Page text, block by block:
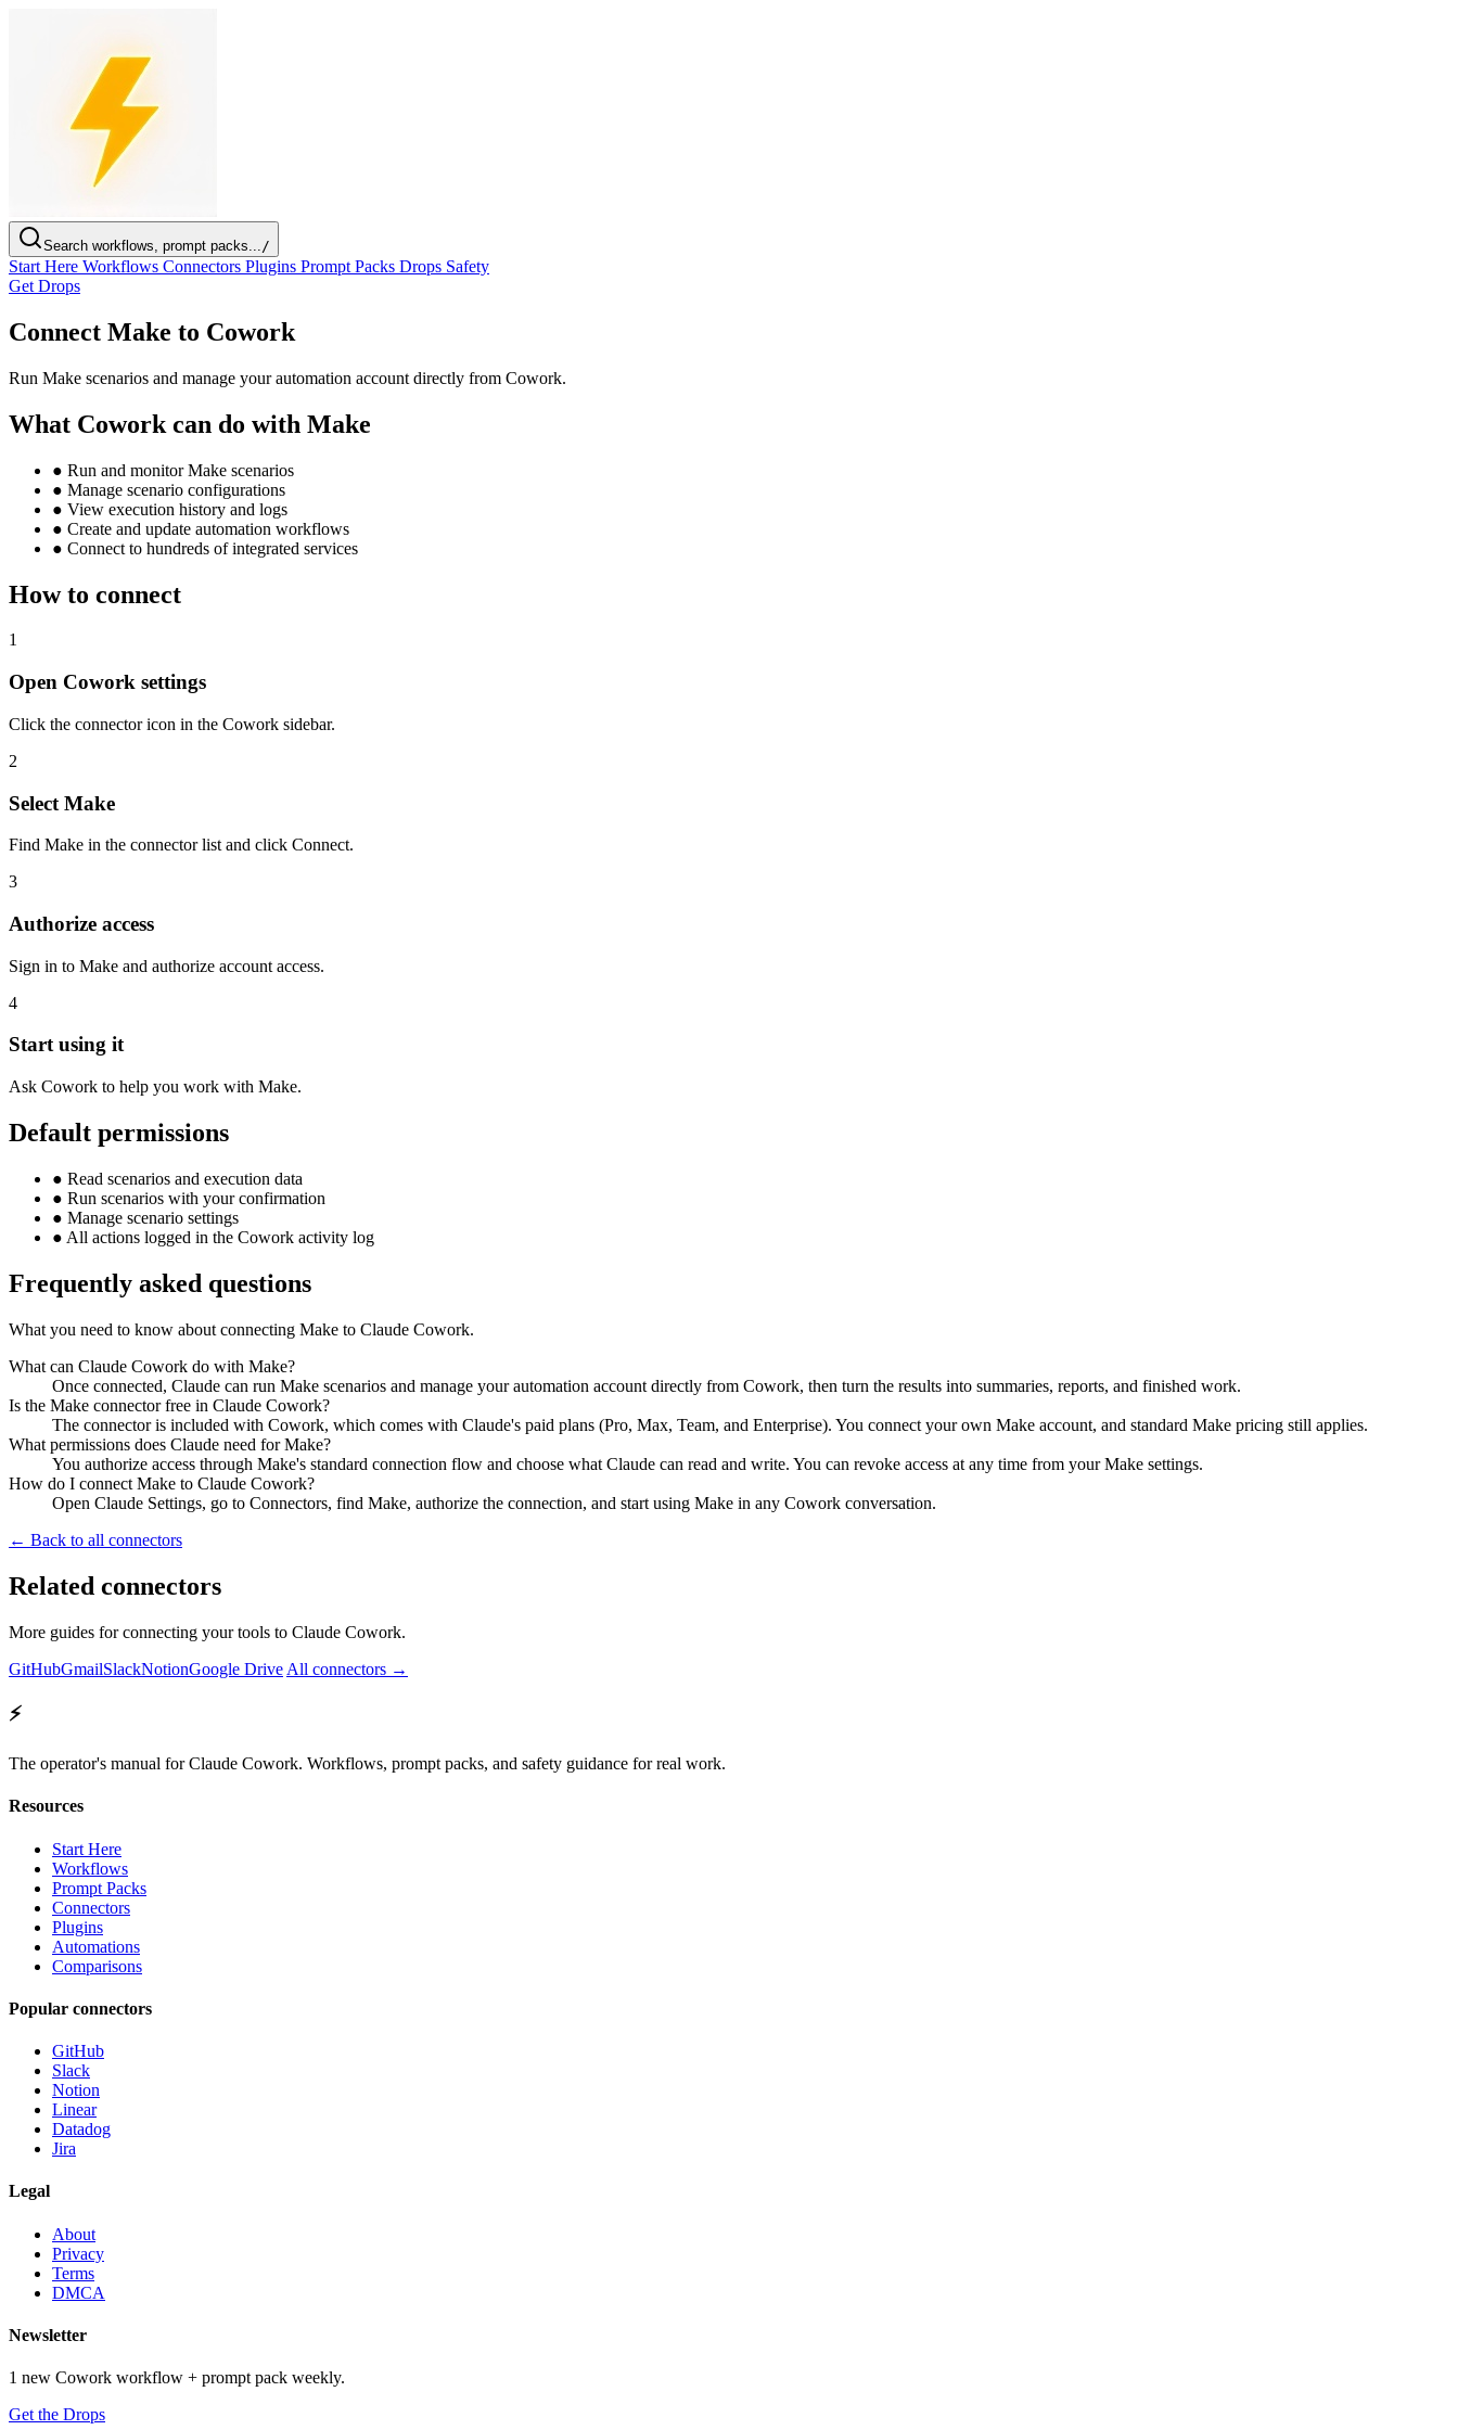
Search workflows, prompt packs.../
Start Here Workflows Connectors Plugins Prompt Packs Drops Safety
Get Drops
Connect Make to Cowork
Run Make scenarios and manage your automation account directly from Cowork.
What Cowork can do with Make
● Run and monitor Make scenarios
● Manage scenario configurations
● View execution history and logs
● Create and update automation workflows
● Connect to hundreds of integrated services
How to connect
1
Open Cowork settings
Click the connector icon in the Cowork sidebar.
2
Select Make
Find Make in the connector list and click Connect.
3
Authorize access
Sign in to Make and authorize account access.
4
Start using it
Ask Cowork to help you work with Make.
Default permissions
● Read scenarios and execution data
● Run scenarios with your confirmation
● Manage scenario settings
● All actions logged in the Cowork activity log
Frequently asked questions
What you need to know about connecting Make to Claude Cowork.
What can Claude Cowork do with Make?
Once connected, Claude can run Make scenarios and manage your automation account directly from Cowork, then turn the results into summaries, reports, and finished work.
Is the Make connector free in Claude Cowork?
The connector is included with Cowork, which comes with Claude's paid plans (Pro, Max, Team, and Enterprise). You connect your own Make account, and standard Make pricing still applies.
What permissions does Claude need for Make?
You authorize access through Make's standard connection flow and choose what Claude can read and write. You can revoke access at any time from your Make settings.
How do I connect Make to Claude Cowork?
Open Claude Settings, go to Connectors, find Make, authorize the connection, and start using Make in any Cowork conversation.
← Back to all connectors
Related connectors
More guides for connecting your tools to Claude Cowork.
GitHubGmailSlackNotionGoogle Drive All connectors →
⚡
The operator's manual for Claude Cowork. Workflows, prompt packs, and safety guidance for real work.
Resources
Start Here
Workflows
Prompt Packs
Connectors
Plugins
Automations
Comparisons
Popular connectors
GitHub
Slack
Notion
Linear
Datadog
Jira
Legal
About
Privacy
Terms
DMCA
Newsletter
1 new Cowork workflow + prompt pack weekly.
Get the Drops